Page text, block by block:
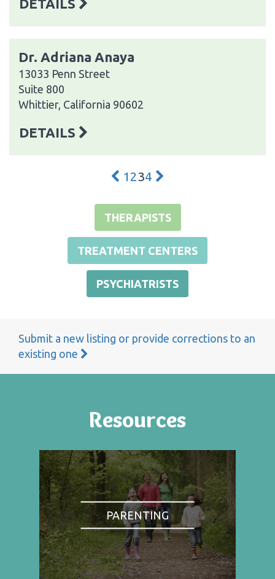
DETAILS
Dr. Adriana Anaya
13033 Penn Street
Suite 800
Whittier, California 90602
DETAILS
1 234
THERAPISTS
TREATMENT CENTERS
PSYCHIATRISTS
Submit a new listing or provide corrections to an
existing one
Resources
PARENTING